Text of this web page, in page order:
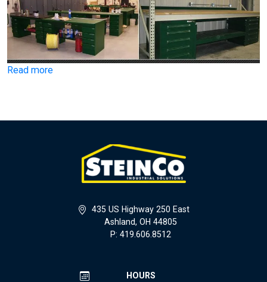
Read more
435 US Highway 250 East
Ashland, OH 44805
P: 419.606.8512
HOURS